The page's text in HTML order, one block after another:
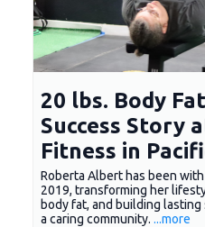
20 lbs. Body
Success Story
Fitness in
Roberta Albert has been
2019, transforming her
body fat, and building
a caring community. ...more